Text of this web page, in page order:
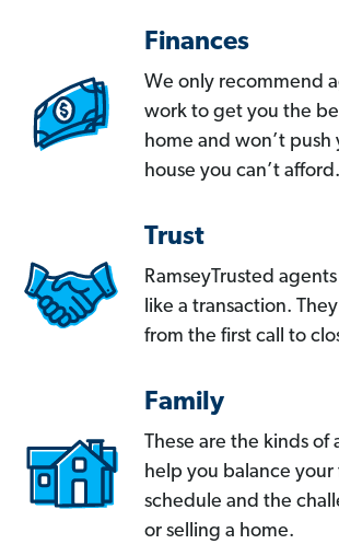
Finances
We only recommend
work to get you the
home and won’t push
house you can’t afford.
Trust
RamseyTrusted
like a transaction.
from the first call to
Family
These are the kinds of
help you balance your
schedule and the
or selling a home.